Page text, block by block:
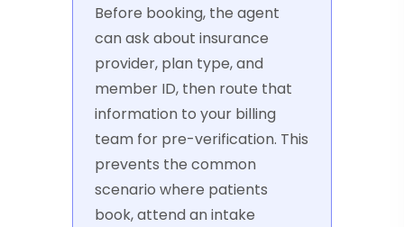
Before booking, the agent
can ask about insurance
provider, plan type, and
member ID, then route that
information to your billing
team for pre-verification. This
prevents the common
scenario where patients
book, attend an intake